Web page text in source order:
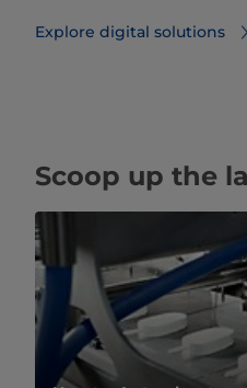
Explore digital solutions
Scoop up the